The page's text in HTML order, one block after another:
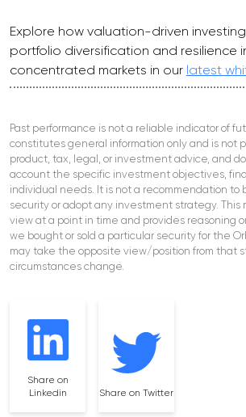
Explore how valuation-driven
portfolio diversification and resilience
concentrated markets in our latest
Past performance is not a reliable indicator of
constitutes general information only and is not
product, tax, legal, or investment advice, and
account the specific investment objectives,
individual needs. It is not a recommendation to
security or adopt any investment strategy. This
view at a point in time and provides reasoning
we bought or sold a particular security for the
may take the opposite view/position from that
circumstances change.
Share on
Linkedin
Share on Twitter